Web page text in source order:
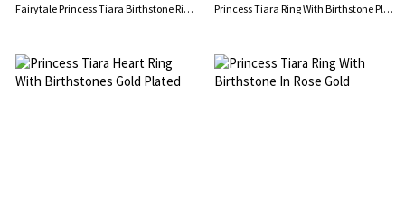
Fairytale Princess Tiara Birthstone Ring Sterling Silver Princess Tiara Ring With Birthstone Platinum Plated